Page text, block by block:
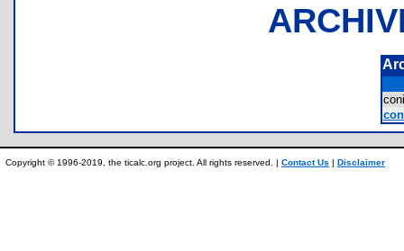
Copyright © 1996-2019, the ticalc.org project. All rights reserved. | Contact Us | Disclaimer